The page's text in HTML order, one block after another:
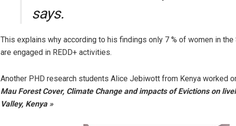
says.
This explains why according to his findings only 7 % of women in
are engaged in REDD+ activities.
Another PHD research students Alice Jebiwott from Kenya worked
Mau Forest Cover, Climate Change and impacts of Evictions on
Valley, Kenya »